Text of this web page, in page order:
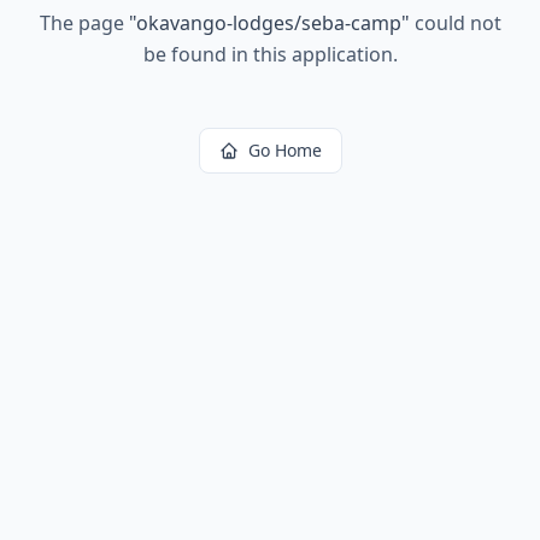
The page "okavango-lodges/seba-camp" could not
be found in this application.
Go Home